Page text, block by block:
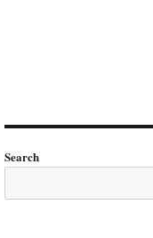
Search